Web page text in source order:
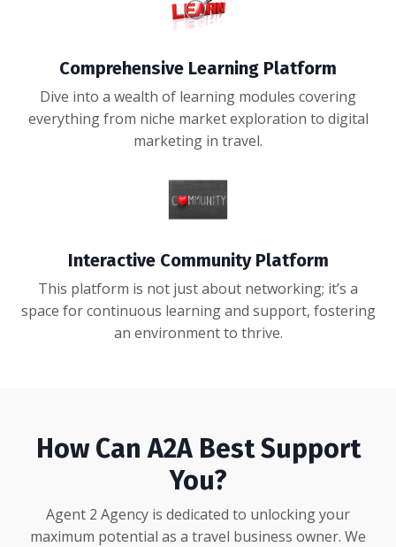
Comprehensive Learning Platform
Dive into a wealth of learning modules covering
everything from niche market exploration to digital
marketing in travel.
Interactive Community Platform
This platform is not just about networking; it’s a
space for continuous learning and support, fostering
an environment to thrive.
How Can A2A Best Support
You?
Agent 2 Agency is dedicated to unlocking your
maximum potential as a travel business owner. We